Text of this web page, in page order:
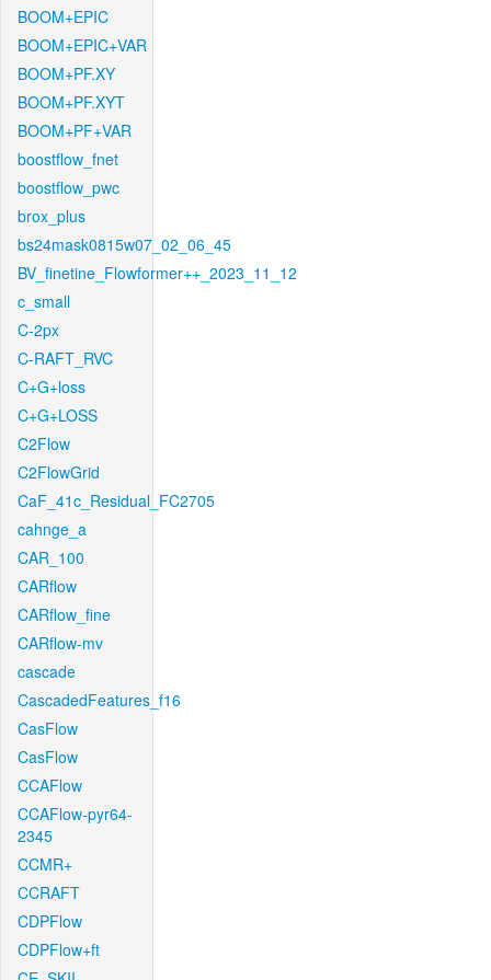
BOOM+EPIC
BOOM+EPIC+VAR
BOOM+PF.XY
BOOM+PF.XYT
BOOM+PF+VAR
boostflow_fnet
boostflow_pwc
brox_plus
bs24mask0815w07_02_06_45
BV_finetine_Flowformer++_2023_11_12
c_small
C-2px
C-RAFT_RVC
C+G+loss
C+G+LOSS
C2Flow
C2FlowGrid
CaF_41c_Residual_FC2705
cahnge_a
CAR_100
CARflow
CARflow_fine
CARflow-mv
cascade
CascadedFeatures_f16
CasFlow
CasFlow
CCAFlow
CCAFlow-pyr64-
2345
CCMR+
CCRAFT
CDPFlow
CDPFlow+ft